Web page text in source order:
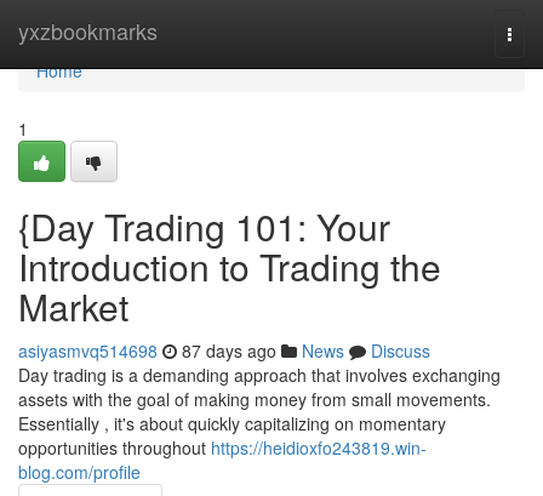
yxzbookmarks
Home
Home
1
{Day Trading 101: Your
Introduction to Trading the
Market
asiyasmvq514698 87 days ago News
Discuss
Day trading is a demanding approach that involves exchanging
assets with the goal of making money from small movements.
Essentially , it's about quickly capitalizing on momentary
opportunities throughout https://heidioxfo243819.win-
blog.com/profile